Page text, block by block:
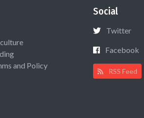
and Policy
Social
Twitter
Facebook
RSS Feed